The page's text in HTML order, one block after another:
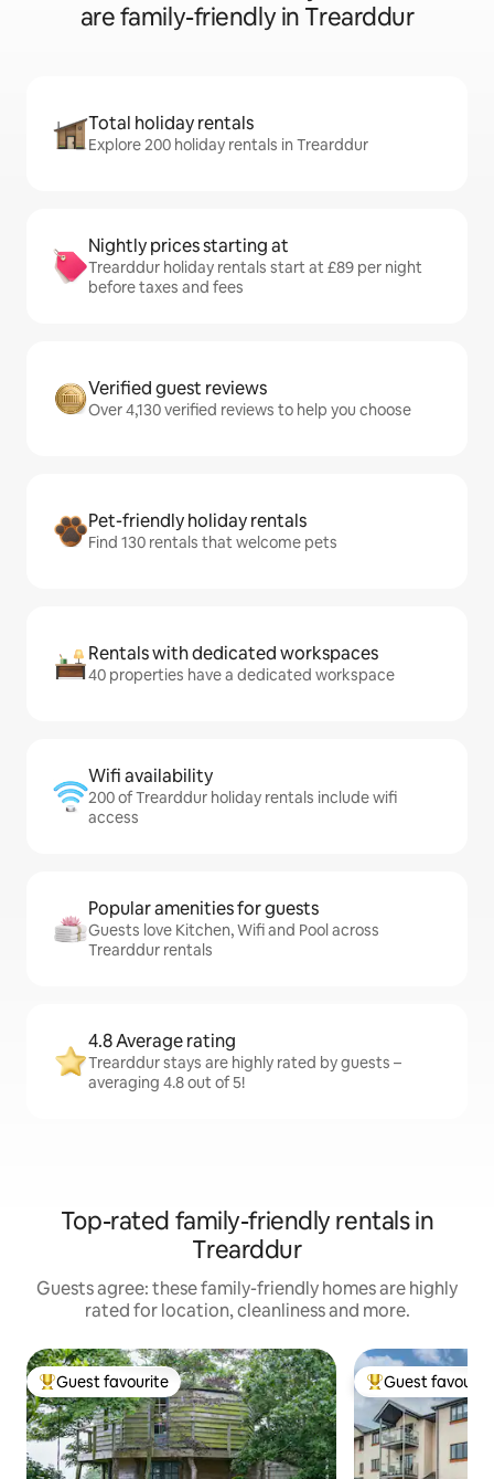
are family-friendly in Trearddur
Total holiday rentals
Explore 200 holiday rentals in Trearddur
Nightly prices starting at
Trearddur holiday rentals start at £89 per night
before taxes and fees
Verified guest reviews
Over 4,130 verified reviews to help you choose
Pet-friendly holiday rentals
Find 130 rentals that welcome pets
Rentals with dedicated workspaces
40 properties have a dedicated workspace
Wifi availability
200 of Trearddur holiday rentals include wifi
access
Popular amenities for guests
Guests love Kitchen, Wifi and Pool across
Trearddur rentals
4.8 Average rating
Trearddur stays are highly rated by guests –
averaging 4.8 out of 5!
Top-rated family-friendly rentals in
Trearddur
Guests agree: these family-friendly homes are highly
rated for location, cleanliness and more.
Top guest favourite
Guest favourite Top guest
Guest